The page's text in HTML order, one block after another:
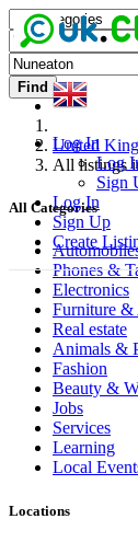
Log In
Log
Sign
Log In
Sign Up
Create
Find
United
All listings
All Categories
Phones &
Electronics
Furniture &
Real estate
Animals &
Fashion
Beauty &
Jobs
Services
Learning
Local
Locations